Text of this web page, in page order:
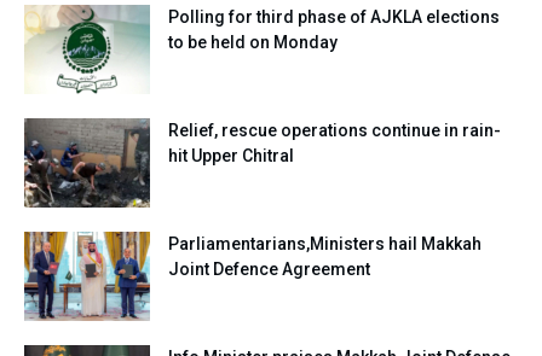
Polling for third phase of AJKLA elections
to be held on Monday
Relief, rescue operations continue in rain-
hit Upper Chitral
Parliamentarians,Ministers hail Makkah
Joint Defence Agreement